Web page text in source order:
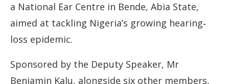
a National Ear Centre in Bende, Abia State,
aimed at tackling Nigeria’s growing hearing‐
loss epidemic.
Sponsored by the Deputy Speaker, Mr
Benjamin Kalu, alongside six other members,